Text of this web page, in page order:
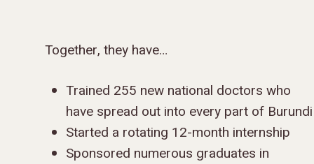
Together, they have…
Trained 255 new national doctors who
have spread out into every part of Burundi
Started a rotating 12-month internship
Sponsored numerous graduates in